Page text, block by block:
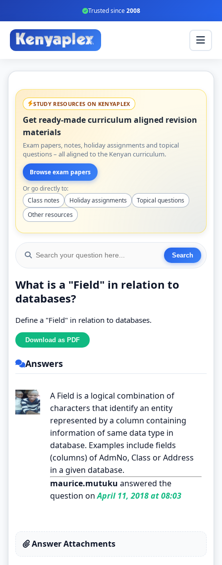
Trusted since2008
STUDY RESOURCES ON KENYAPLEX
Get ready-made curriculum aligned revision
materials
Exam papers, notes, holiday assignments and topical
questions – all aligned to the Kenyan curriculum.
Browse exam papers
Or go directly to:
Class notes
Holiday assignments
Topical questions
Other resources
What is a "Field" in relation to
databases?
Define a "Field" in relation to databases.
Answers
A Field is a logical combination of
characters that identify an entity
represented by a column containing
information of same data type in
database. Examples include fields
(columns) of AdmNo, Class or Address
in a given database.
maurice.mutuku answered the
question onApril 11, 2018 at 08:03
Answer Attachments